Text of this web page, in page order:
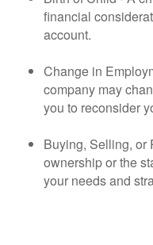
financial
account.
Change in
company may
you to reconsider
Buying, Selling, or
ownership or the
your needs and